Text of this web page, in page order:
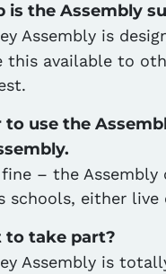
is the Assembly
Assembly is
this available to
use the
– the
schools, either live
to take part?
Assembly is